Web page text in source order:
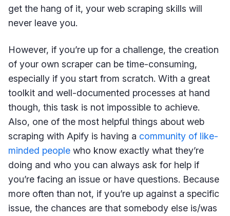
get the hang of it, your web scraping skills will
never leave you.
However, if you’re up for a challenge, the creation
of your own scraper can be time-consuming,
especially if you start from scratch. With a great
toolkit and well-documented processes at hand
though, this task is not impossible to achieve.
Also, one of the most helpful things about web
scraping with Apify is having a community of like-
minded people who know exactly what they’re
doing and who you can always ask for help if
you’re facing an issue or have questions. Because
more often than not, if you’re up against a specific
issue, the chances are that somebody else is/was